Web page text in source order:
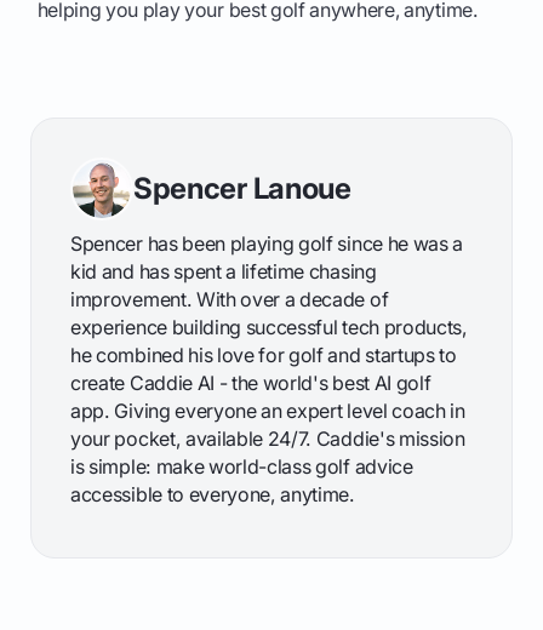
helping you play your best golf anywhere, anytime.
Spencer Lanoue
Spencer has been playing golf since he was a
kid and has spent a lifetime chasing
improvement. With over a decade of
experience building successful tech products,
he combined his love for golf and startups to
create Caddie AI - the world's best AI golf
app. Giving everyone an expert level coach in
your pocket, available 24/7. Caddie's mission
is simple: make world-class golf advice
accessible to everyone, anytime.